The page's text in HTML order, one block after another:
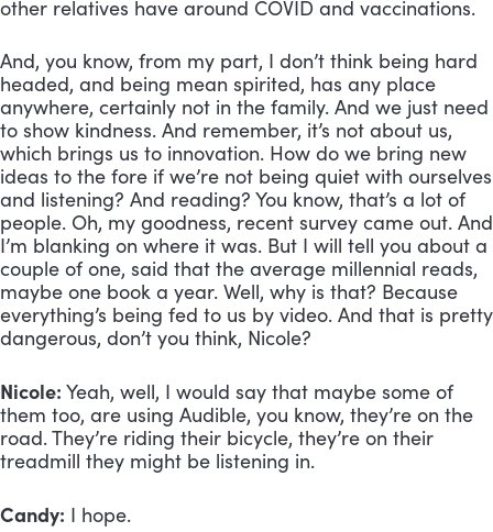
other relatives have around COVID and vaccinations.
And, you know, from my part, I don’t think being hard
headed, and being mean spirited, has any place
anywhere, certainly not in the family. And we just need
to show kindness. And remember, it’s not about us,
which brings us to innovation. How do we bring new
ideas to the fore if we’re not being quiet with ourselves
and listening? And reading? You know, that’s a lot of
people. Oh, my goodness, recent survey came out. And
I’m blanking on where it was. But I will tell you about a
couple of one, said that the average millennial reads,
maybe one book a year. Well, why is that? Because
everything’s being fed to us by video. And that is pretty
dangerous, don’t you think, Nicole?
Nicole: Yeah, well, I would say that maybe some of
them too, are using Audible, you know, they’re on the
road. They’re riding their bicycle, they’re on their
treadmill they might be listening in.
Candy: I hope.